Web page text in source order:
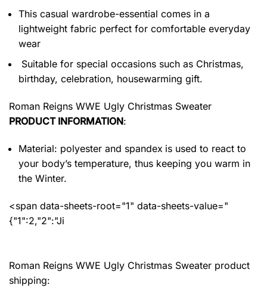
This casual wardrobe-essential comes in a
lightweight fabric perfect for comfortable everyday
wear
Suitable for special occasions such as Christmas,
birthday, celebration, housewarming gift.
Roman Reigns WWE Ugly Christmas Sweater
PRODUCT INFORMATION:
Material: polyester and spandex is used to react to
your body’s temperature, thus keeping you warm in
the Winter.
<span data-sheets-root="1" data-sheets-value="
{"1":2,"2":"Ji
Roman Reigns WWE Ugly Christmas Sweater product
shipping: